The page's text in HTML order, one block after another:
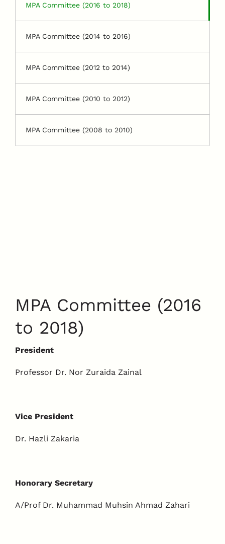
MPA Committee (2016 to 2018)
MPA Committee (2014 to 2016)
MPA Committee (2012 to 2014)
MPA Committee (2010 to 2012)
MPA Committee (2008 to 2010)
MPA Committee (2016
to 2018)
President
Professor Dr. Nor Zuraida Zainal
Vice President
Dr. Hazli Zakaria
Honorary Secretary
A/Prof Dr. Muhammad Muhsin Ahmad Zahari